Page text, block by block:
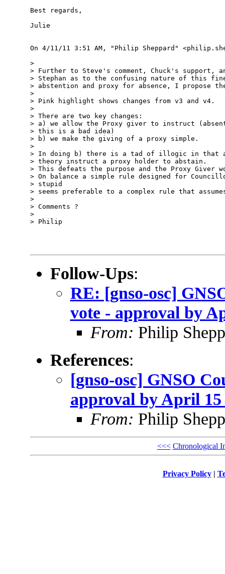
Best regards,
Julie
On 4/11/11 3:51 AM, "Philip Sheppard"
>
> Further to Steve's comment, Chuck's support,
> Stephan as to the confusing nature of this
> abstention and proxy for absence, I propose
>
> Pink highlight shows changes from v3 and v4.
>
> There are two key changes:
> a) we allow the Proxy giver to instruct
> this is a bad idea)
> b) we make the giving of a proxy simple.
>
> In doing b) there is a tad of illogic in that a
> theory instruct a proxy holder to abstain.
> This defeats the purpose and the Proxy
> On balance a simple rule designed for
> stupid
> seems preferable to a complex rule that
>
> Comments ?
>
> Philip
Follow-Ups:
RE: [gnso-osc]
vote - approval by
From: Philip
References:
[gnso-osc] GNSO
approval by April 15
From: Philip
<<< Chronological
Privacy Policy|